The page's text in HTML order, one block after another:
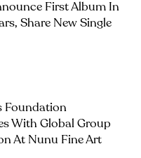
First Album In
Share New Single
Foundation
With Global Group
At Nunu Fine Art